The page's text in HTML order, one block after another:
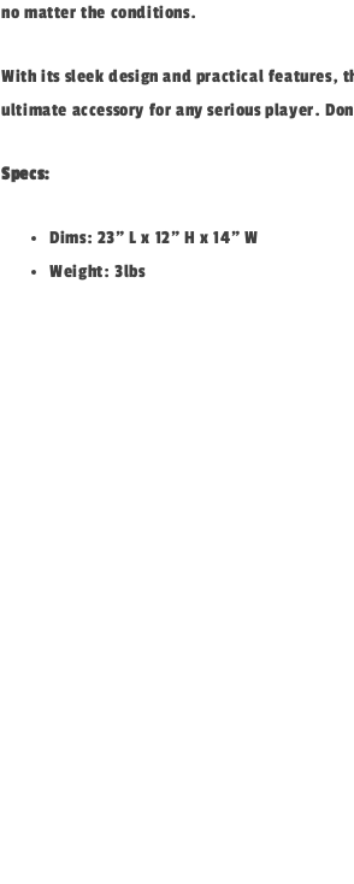
no matter the conditions.
With its sleek design and practical features,
ultimate accessory for any serious player.
Specs:
Dims: 23" L x 12" H x 14" W
Weight: 3lbs